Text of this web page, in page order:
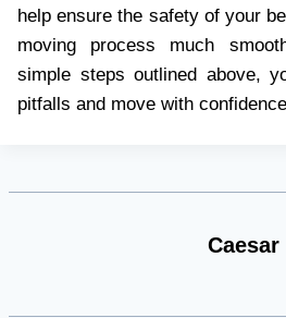
help ensure the safety of your
moving process much
simple steps outlined above,
pitfalls and move with
Caesar